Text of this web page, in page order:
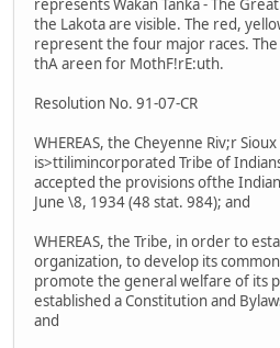
represents Wakan Tanka - The
the Lakota are visible. The red,
represent the four major races.
thA areen for MothF!rE:uth.
Resolution No. 91-07-CR
WHEREAS, the Cheyenne Riv;r
is>ttilimincorporated Tribe of
accepted the provisions ofthe
June \8, 1934 (48 stat. 984); and
WHEREAS, the Tribe, in order to
organization, to develop its
promote the general welfare of its
established a Constitution and
and